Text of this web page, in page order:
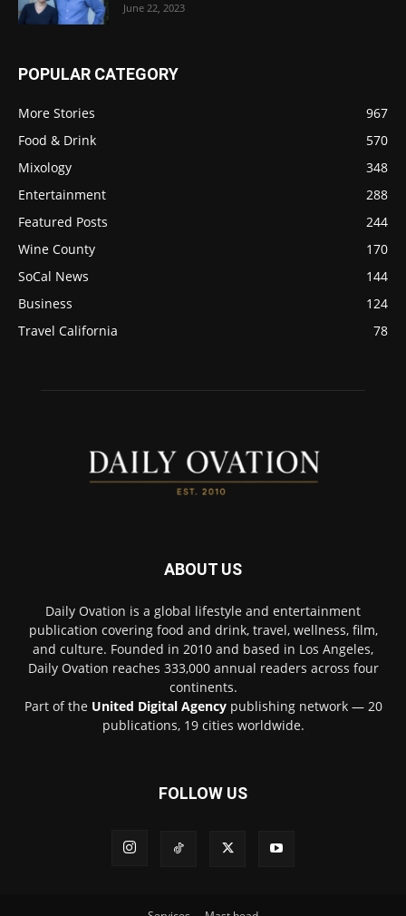
June 22, 2023
POPULAR CATEGORY
More Stories
967
Food & Drink
570
Mixology
348
Entertainment
288
Featured Posts
244
Wine County
170
SoCal News
144
Business
124
Travel California
78
ABOUT US
Daily Ovation is a global lifestyle and entertainment
publication covering food and drink, travel, wellness, film,
and culture. Founded in 2010 and based in Los Angeles,
Daily Ovation reaches 333,000 annual readers across four
continents.
Part of the United Digital Agencypublishing network — 20
publications, 19 cities worldwide.
FOLLOW US